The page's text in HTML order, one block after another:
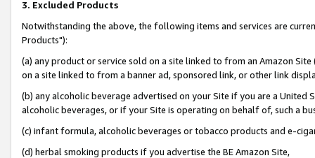
3. Excluded Products
Notwithstanding the above, the following items and services are
Products"):
(a) any product or service sold on a site linked to from an Amazon
on a site linked to from a banner ad, sponsored link, or other link
(b) any alcoholic beverage advertised on your Site if you are a
alcoholic beverages, or if your Site is operating on behalf of, such a
(c) infant formula, alcoholic beverages or tobacco products and e-
(d) herbal smoking products if you advertise the BE Amazon Site,